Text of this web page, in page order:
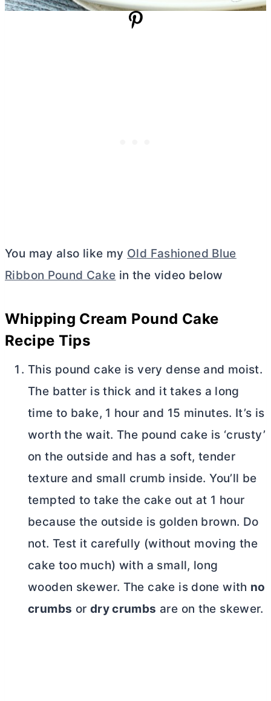
You may also like my Old Fashioned Blue
Ribbon Pound Cake in the video below
Whipping Cream Pound Cake
Recipe Tips
This pound cake is very dense and moist.
The batter is thick and it takes a long
time to bake, 1 hour and 15 minutes. It’s is
worth the wait. The pound cake is ‘crusty’
on the outside and has a soft, tender
texture and small crumb inside. You’ll be
tempted to take the cake out at 1 hour
because the outside is golden brown. Do
not. Test it carefully (without moving the
cake too much) with a small, long
wooden skewer. The cake is done with no
crumbs or dry crumbs are on the skewer.